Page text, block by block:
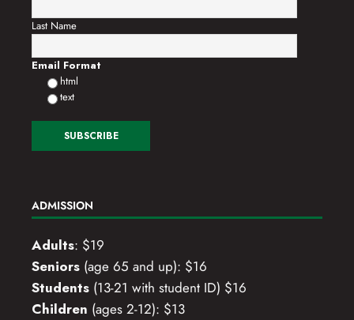
o
n
Last Name
Email Format
html
text
ADMISSION
Adults: $19
Seniors (age 65 and up): $16
Students (13-21 with student ID) $16
Children (ages 2-12): $13